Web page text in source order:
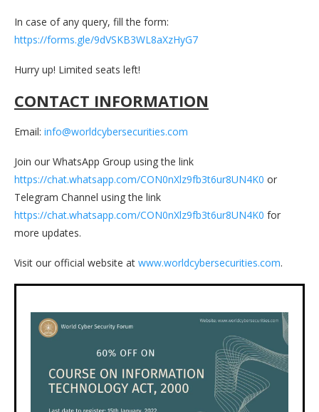
In case of any query, fill the form:
https://forms.gle/9dVSKB3WL8aXzHyG7
Hurry up! Limited seats left!
CONTACT INFORMATION
Email: info@worldcybersecurities.com
Join our WhatsApp Group using the link
https://chat.whatsapp.com/CON0nXlz9fb3t6ur8UN4K0 or
Telegram Channel using the link
https://chat.whatsapp.com/CON0nXlz9fb3t6ur8UN4K0 for
more updates.
Visit our official website at www.worldcybersecurities.com.